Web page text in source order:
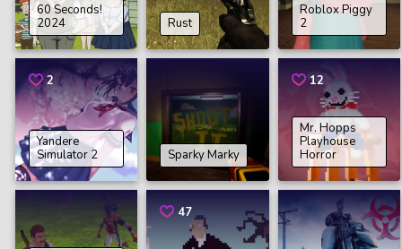
60 Seconds!
2024
Rust
Roblox Piggy
2
2
Yandere
Simulator 2
Sparky Marky
12
Mr. Hopps
Playhouse
Horror
47